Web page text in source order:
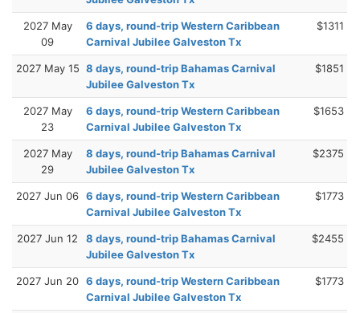
2027 May
09
6 days, round-trip Western Caribbean
Carnival Jubilee Galveston Tx
$1311
2027 May 15 8 days, round-trip Bahamas Carnival
Jubilee Galveston Tx
$1851
2027 May
23
6 days, round-trip Western Caribbean
Carnival Jubilee Galveston Tx
$1653
2027 May
29
8 days, round-trip Bahamas Carnival
Jubilee Galveston Tx
$2375
2027 Jun 06 6 days, round-trip Western Caribbean
Carnival Jubilee Galveston Tx
$1773
2027 Jun 12
8 days, round-trip Bahamas Carnival
Jubilee Galveston Tx
$2455
2027 Jun 20 6 days, round-trip Western Caribbean
Carnival Jubilee Galveston Tx
$1773